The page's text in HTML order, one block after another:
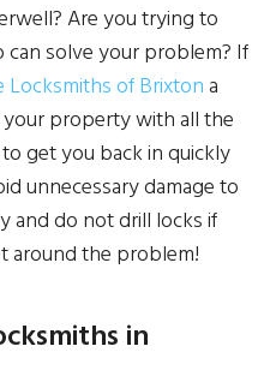
Are you trying to
solve your problem? If
Locksmiths of Brixtona
your property with all the
get you back in quickly
unnecessary damage to
and do not drill locks if
around the problem!
in